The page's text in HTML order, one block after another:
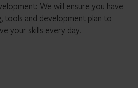
We will ensure you have
tools and development plan to
your skills every day.